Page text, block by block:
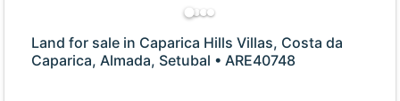
Land for sale in Caparica Hills Villas, Costa da
Caparica, Almada, Setubal • ARE40748